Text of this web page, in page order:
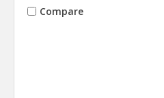
Compare